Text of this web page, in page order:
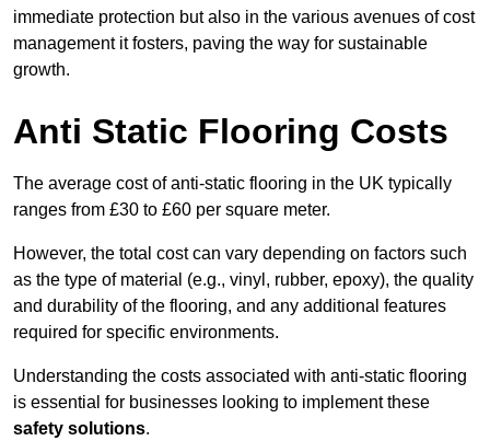
immediate protection but also in the various avenues of cost
management it fosters, paving the way for sustainable
growth.
Anti Static Flooring Costs
The average cost of anti-static flooring in the UK typically
ranges from £30 to £60 per square meter.
However, the total cost can vary depending on factors such
as the type of material (e.g., vinyl, rubber, epoxy), the quality
and durability of the flooring, and any additional features
required for specific environments.
Understanding the costs associated with anti-static flooring
is essential for businesses looking to implement these
safety solutions.